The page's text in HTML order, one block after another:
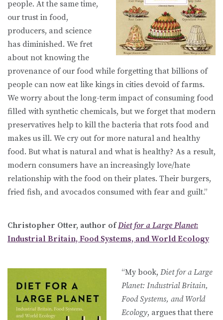
people. At the same time,
our trust in food,
producers, and science
has diminished. We fret
about not knowing the
provenance of our food while forgetting that billions of
people can now eat like kings in cities devoid of farms.
We worry about the long-term impact of consuming food
filled with synthetic chemicals, but we forget that modern
preservatives help to kill the bacteria that rots food and
makes us ill. We cry out for more natural and healthy
food. But what is natural and what is healthy? As a result,
modern consumers have an increasingly love/hate
relationship with the food on their plates. Their burgers,
fried fish, and avocados consumed with fear and guilt.”
Christopher Otter, author ofDiet for a Large Planet:
Industrial Britain, Food Systems, and World Ecology
“My book, Diet for a Large
Planet: Industrial Britain,
Food Systems, and World
Ecology, argues that there